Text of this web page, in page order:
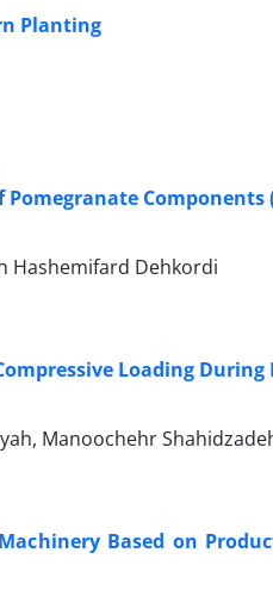
Planting
Components
Hashemifard Dehkordi
Loading During
Manoochehr
Based on